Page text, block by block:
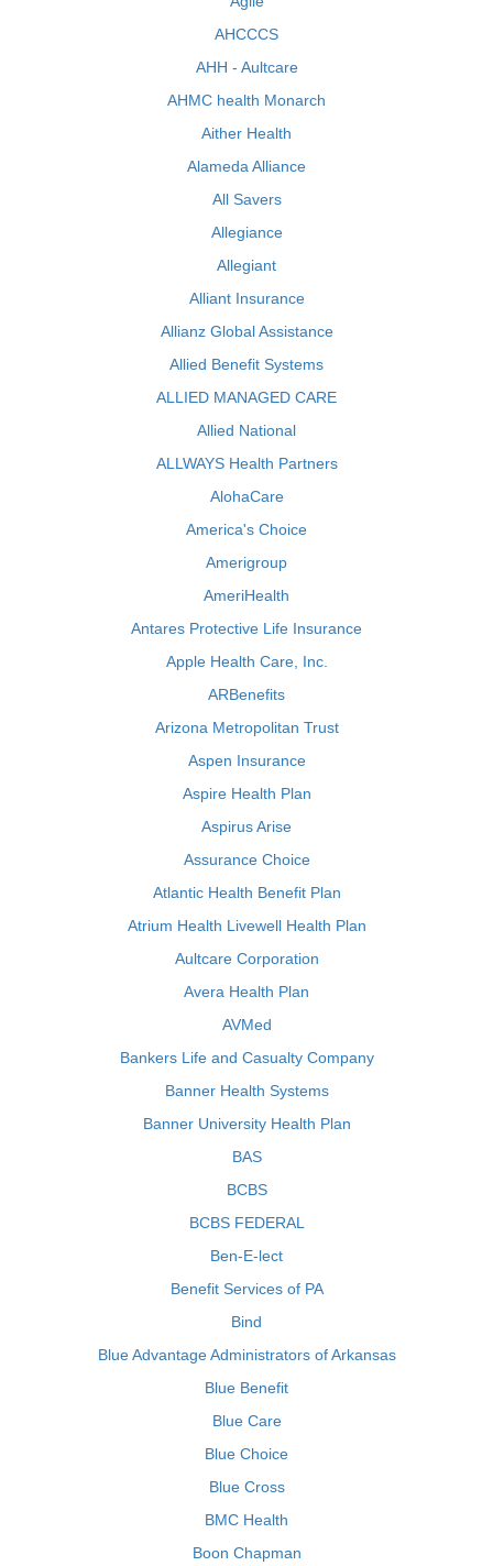
AHCCCS
AHH - Aultcare
AHMC health Monarch
Aither Health
Alameda Alliance
All Savers
Allegiance
Allegiant
Alliant Insurance
Allianz Global Assistance
Allied Benefit Systems
ALLIED MANAGED CARE
Allied National
ALLWAYS Health Partners
AlohaCare
America's Choice
Amerigroup
AmeriHealth
Antares Protective Life Insurance
Apple Health Care, Inc.
ARBenefits
Arizona Metropolitan Trust
Aspen Insurance
Aspire Health Plan
Aspirus Arise
Assurance Choice
Atlantic Health Benefit Plan
Atrium Health Livewell Health Plan
Aultcare Corporation
Avera Health Plan
AVMed
Bankers Life and Casualty Company
Banner Health Systems
Banner University Health Plan
BAS
BCBS
BCBS FEDERAL
Ben-E-lect
Benefit Services of PA
Bind
Blue Advantage Administrators of Arkansas
Blue Benefit
Blue Care
Blue Choice
Blue Cross
BMC Health
Boon Chapman